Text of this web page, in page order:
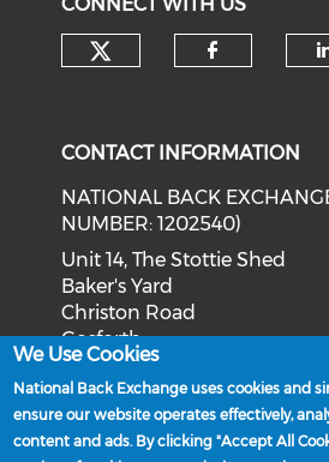
CONTACT INFORMATION
NATIONAL BACK
NUMBER: 1202540)
Unit 14, The Stottie Shed
Baker's Yard
Christon Road
Gosforth
Newcastle upon Tyne
NE3 1XD
Phone: 0191 244 2839
We Use Cookies
National Back Exchange uses cookies and
ensure our website operates effectively,
content and ads. By clicking "Accept All